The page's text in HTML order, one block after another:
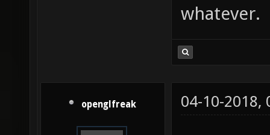
whatever.
openglfreak 04-10-2018,